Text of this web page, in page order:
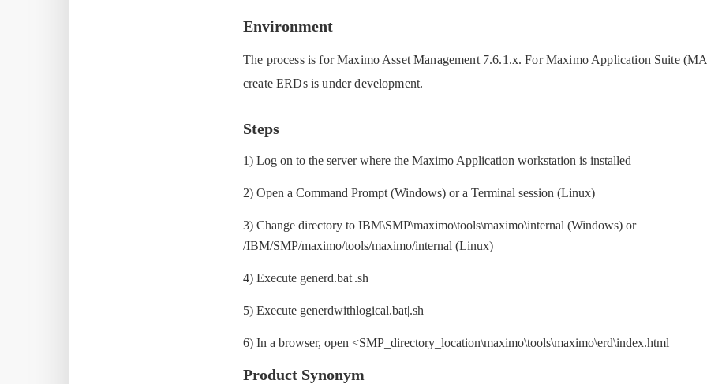
Environment
The process is for Maximo Asset Management 7.6.1.x. For Maximo Application Suite
create ERDs is under development.
Steps
1) Log on to the server where the Maximo Application workstation is installed
2) Open a Command Prompt (Windows) or a Terminal session (Linux)
3) Change directory to IBM\SMP\maximo\tools\maximo\internal (Windows) or
/IBM/SMP/maximo/tools/maximo/internal (Linux)
4) Execute generd.bat|.sh
5) Execute generdwithlogical.bat|.sh
6) In a browser, open <SMP_directory_location\maximo\tools\maximo\erd\index.html
Product Synonym